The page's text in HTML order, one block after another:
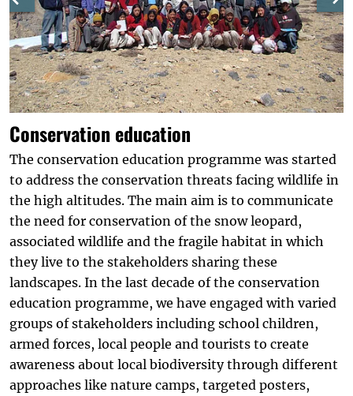
Conservation education
The conservation education programme was started
to address the conservation threats facing wildlife in
the high altitudes. The main aim is to communicate
the need for conservation of the snow leopard,
associated wildlife and the fragile habitat in which
they live to the stakeholders sharing these
landscapes. In the last decade of the conservation
education programme, we have engaged with varied
groups of stakeholders including school children,
armed forces, local people and tourists to create
awareness about local biodiversity through different
approaches like nature camps, targeted posters,